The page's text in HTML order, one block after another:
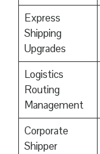
Express
Shipping
Upgrades
Logistics
Routing
Management
Corporate
Shipper